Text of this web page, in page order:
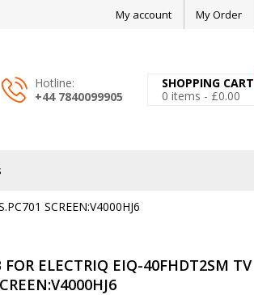
My account My Order
Hotline:
+44 7840099905
SHOPPING CART
0 items - £0.00
SCREEN:V4000HJ6
ELECTRIQ EIQ-40FHDT2SM TV